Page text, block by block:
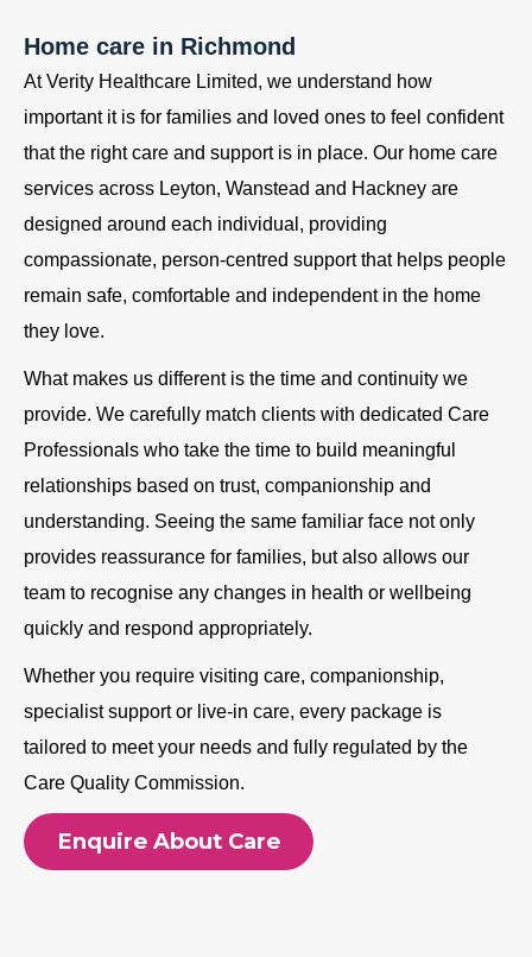
Home care in Richmond
At Verity Healthcare Limited, we understand how
important it is for families and loved ones to feel confident
that the right care and support is in place. Our home care
services across Leyton, Wanstead and Hackney are
designed around each individual, providing
compassionate, person-centred support that helps people
remain safe, comfortable and independent in the home
they love.
What makes us different is the time and continuity we
provide. We carefully match clients with dedicated Care
Professionals who take the time to build meaningful
relationships based on trust, companionship and
understanding. Seeing the same familiar face not only
provides reassurance for families, but also allows our
team to recognise any changes in health or wellbeing
quickly and respond appropriately.
Whether you require visiting care, companionship,
specialist support or live-in care, every package is
tailored to meet your needs and fully regulated by the
Care Quality Commission.
Enquire About Care